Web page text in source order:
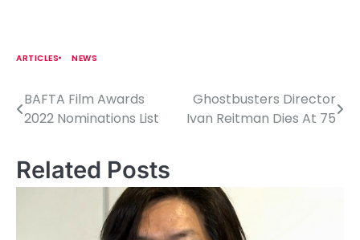
ARTICLES NEWS
P
s
t
BAFTA Film Awards
2022 Nominations List
Ghostbusters Director
Ivan Reitman Dies At 75
Related Posts